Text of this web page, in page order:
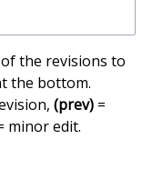
the revisions to
the bottom.
(prev)=
minor edit.